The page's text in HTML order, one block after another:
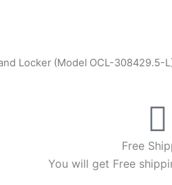
Locker (Model OCL-308429.5-
Free
You will get Free